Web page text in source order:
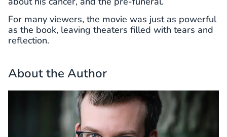
For many viewers, the movie was just as powerful
as the book, leaving theaters filled with tears and
reflection.
About the Author